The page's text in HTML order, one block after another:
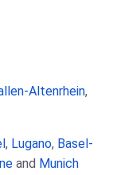
Altenrhein,
, Lugano, Basel-
and Munich